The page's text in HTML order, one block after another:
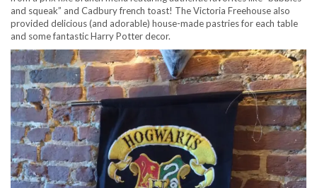
and squeak” and Cadbury french toast! The Victoria Freehouse also
provided delicious (and adorable) house-made pastries for each table
and some fantastic Harry Potter decor.